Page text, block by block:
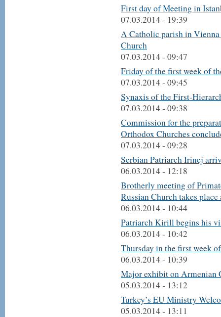
First day of Meeting in
07.03.2014 - 19:39
A Catholic parish in
Church
07.03.2014 - 09:47
Friday of the first week of
07.03.2014 - 09:45
Synaxis of the First-
07.03.2014 - 09:38
Commission for the
Orthodox Churches
07.03.2014 - 09:28
Serbian Patriarch Irinej
06.03.2014 - 12:18
Brotherly meeting of
Russian Church takes
06.03.2014 - 10:44
Patriarch Kirill begins his
06.03.2014 - 10:42
Thursday in the first week
06.03.2014 - 10:39
Major exhibit on Armenian
05.03.2014 - 13:12
Turkey’s EU Ministry
05.03.2014 - 13:11